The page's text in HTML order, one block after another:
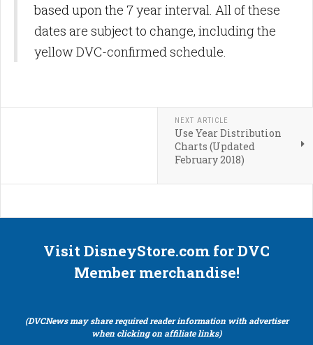
based upon the 7 year interval. All of these
dates are subject to change, including the
yellow DVC-confirmed schedule.
NEXT ARTICLE
Use Year Distribution
Charts (Updated
February 2018)
Visit DisneyStore.com for DVC
Member merchandise!
(DVCNews may share required reader information with advertiser
when clicking on affiliate links)